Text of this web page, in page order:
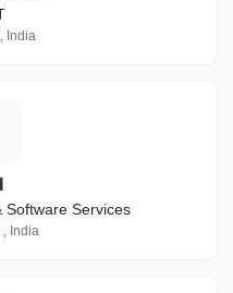
India
Software Services
, India